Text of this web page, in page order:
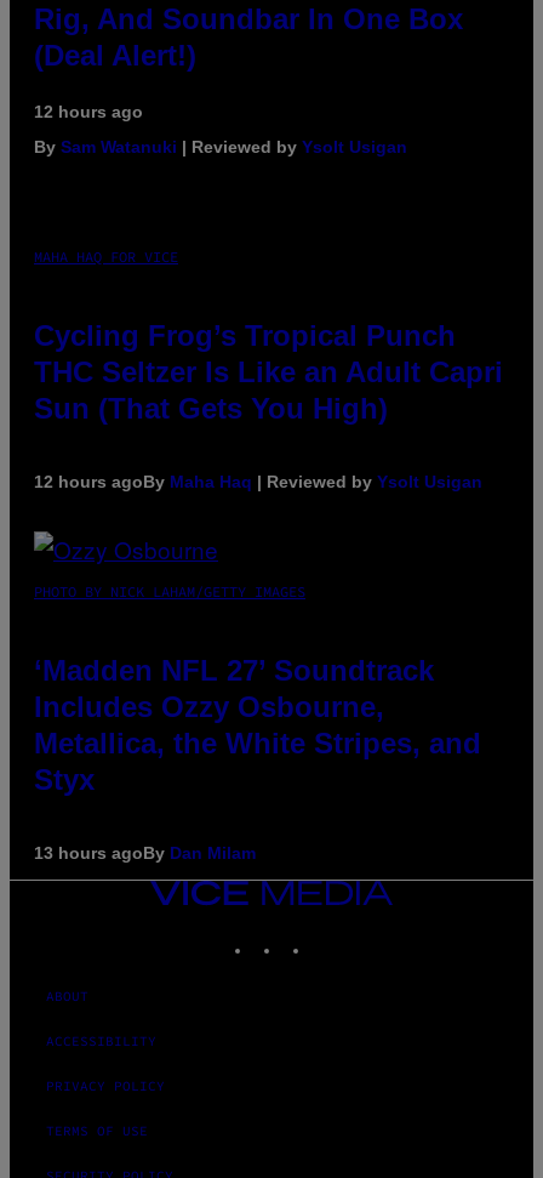
Rig, And Soundbar In One Box
(Deal Alert!)
12 hours ago
By Sam Watanuki | Reviewed by Ysolt Usigan
MAHA HAQ FOR VICE
Cycling Frog’s Tropical Punch
THC Seltzer Is Like an Adult Capri
Sun (That Gets You High)
12 hours agoBy Maha Haq | Reviewed by Ysolt Usigan
PHOTO BY NICK LAHAM/GETTY IMAGES
‘Madden NFL 27’ Soundtrack
Includes Ozzy Osbourne,
Metallica, the White Stripes, and
Styx
13 hours agoBy Dan Milam
VICE
MEDIA
ABOUT
ACCESSIBILITY
PRIVACY POLICY
TERMS OF USE